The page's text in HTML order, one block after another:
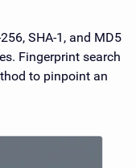
SHA-1, and MD5
Fingerprint search
to pinpoint an